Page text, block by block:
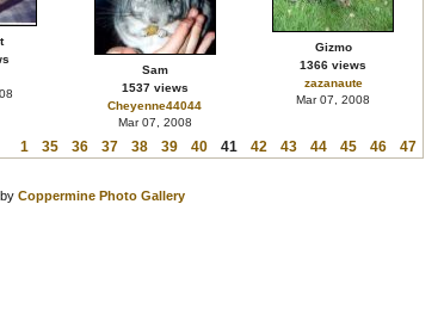
Sam
1537 views
Cheyenne44044
Mar 07, 2008
Gizmo
1366 views
zazanaute
Mar 07, 2008
1 35 36 37 38 39 40 41 42 43 44 45 46 47
Coppermine Photo Gallery